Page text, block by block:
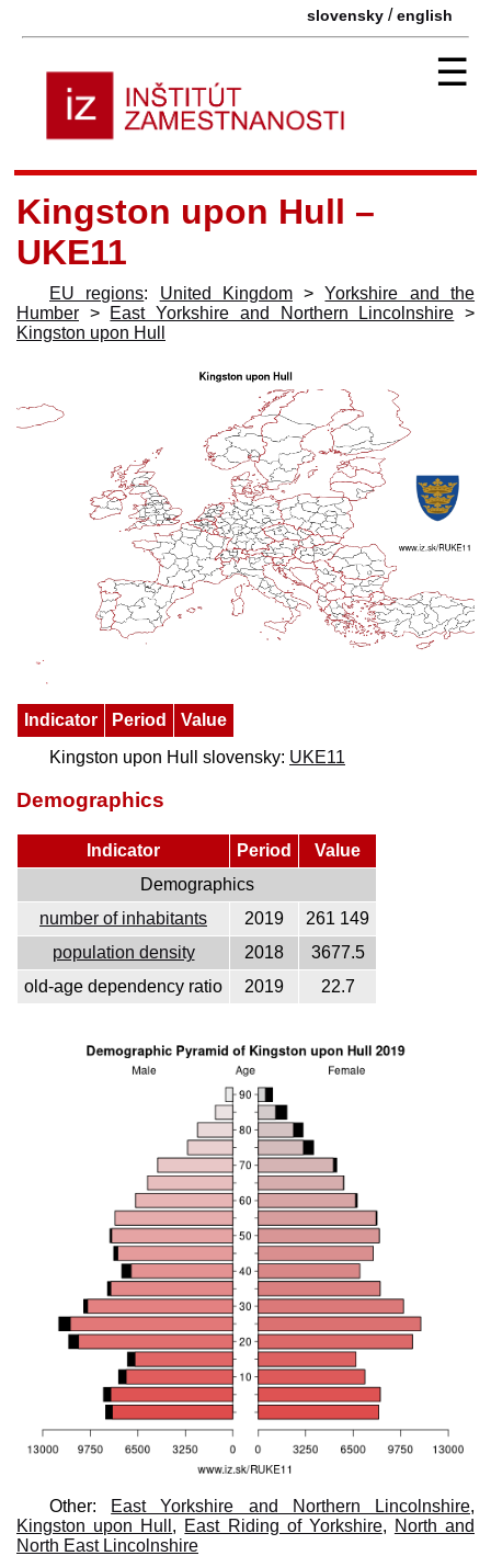
slovensky /english
☰
Kingston upon Hull –
UKE11
EU regions: United Kingdom>Yorkshire and the
Humber > East Yorkshire and Northern Lincolnshire >
Kingston upon Hull
Indicator Period
Value
Kingston upon Hull slovensky: UKE11
Demographics
Indicator Period
Value
Demographics
number of inhabitants
2019
261 149
population density
2018
3677.5
old-age dependency ratio
2019 22.7
Other: East Yorkshire and Northern Lincolnshire,
Kingston upon Hull , East Riding of Yorkshire, North and
North East Lincolnshire